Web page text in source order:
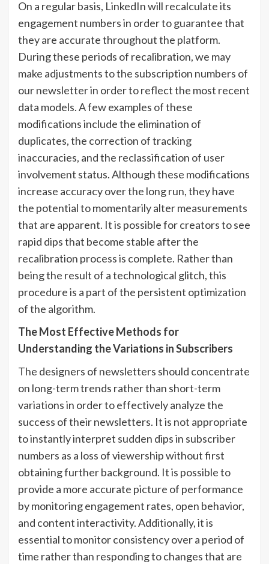
On a regular basis, LinkedIn will recalculate its
engagement numbers in order to guarantee that
they are accurate throughout the platform.
During these periods of recalibration, we may
make adjustments to the subscription numbers of
our newsletter in order to reflect the most recent
data models. A few examples of these
modifications include the elimination of
duplicates, the correction of tracking
inaccuracies, and the reclassification of user
involvement status. Although these modifications
increase accuracy over the long run, they have
the potential to momentarily alter measurements
that are apparent. It is possible for creators to see
rapid dips that become stable after the
recalibration process is complete. Rather than
being the result of a technological glitch, this
procedure is a part of the persistent optimization
of the algorithm.
The Most Effective Methods for
Understanding the Variations in Subscribers
The designers of newsletters should concentrate
on long-term trends rather than short-term
variations in order to effectively analyze the
success of their newsletters. It is not appropriate
to instantly interpret sudden dips in subscriber
numbers as a loss of viewership without first
obtaining further background. It is possible to
provide a more accurate picture of performance
by monitoring engagement rates, open behavior,
and content interactivity. Additionally, it is
essential to monitor consistency over a period of
time rather than responding to changes that are